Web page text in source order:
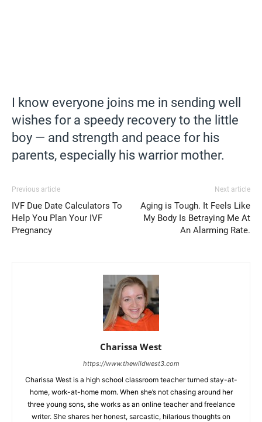
I know everyone joins me in sending well
wishes for a speedy recovery to the little
boy — and strength and peace for his
parents, especially his warrior mother.
Previous article
IVF Due Date Calculators To
Help You Plan Your IVF
Pregnancy
Next article
Aging is Tough. It Feels Like
My Body Is Betraying Me At
An Alarming Rate.
Charissa West
https://www.thewildwest3.com
Charissa West is a high school classroom teacher turned stay-at-
home, work-at-home mom. When she’s not chasing around her
three young sons, she works as an online teacher and freelance
writer. She shares her honest, sarcastic, hilarious thoughts on